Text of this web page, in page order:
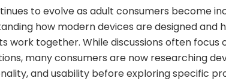
to evolve as adult consumers become
how modern devices are designed and
work together. While discussions often focus
many consumers are now researching
and usability before exploring specific